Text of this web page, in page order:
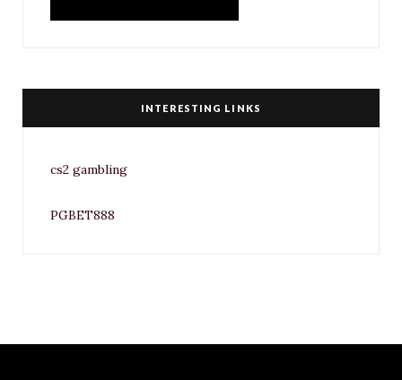
INTERESTING LINKS
cs2 gambling
PGBET888